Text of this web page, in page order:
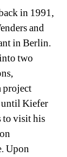
in 1991,
and
in Berlin.
two
project
until Kiefer
to visit his
Upon